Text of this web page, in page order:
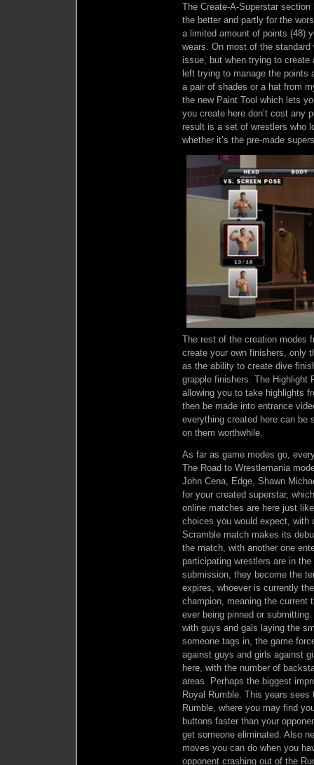
The Create-A-Superstar
the better and partly for the
a limited amount of points (48)
wears. On most of the
issue, but when trying to
left trying to manage the points
a pair of shades or a hat from
the new Paint Tool which lets
you create here don’t cost any
result is a set of wrestlers who
whether it’s the pre-made
The rest of the creation modes
create your own finishers, only
as the ability to create dive
grapple finishers. The Highlight
allowing you to take highlights
then be made into entrance
everything created here can be
on them worthwhile.
As far as game modes go,
The Road to Wrestlemania
John Cena, Edge, Shawn
for your created superstar,
online matches are here just
choices you would expect, with
Scramble match makes its
the match, with another one
participating wrestlers are in
submission, they become the
expires, whoever is currently
champion, meaning the current
ever being pinned or
with guys and gals laying the
someone tags in, the game
against guys and girls against
here, with the number of
areas. Perhaps the biggest
Royal Rumble. This years
Rumble, where you may find
buttons faster than your
get someone eliminated. Also
moves you can do when you
opponent crashing out of the